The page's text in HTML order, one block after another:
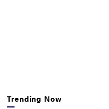
Trending Now